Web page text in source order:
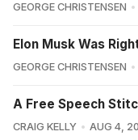
GEORGE CHRISTENSEN
Elon Musk Was
GEORGE CHRISTENSEN
A Free Speech
CRAIG KELLY AUG 4,